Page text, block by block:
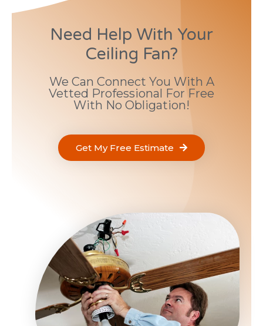
Need Help With Your
Ceiling Fan?
We Can Connect You With A
Vetted Professional For Free
With No Obligation!
Get My Free Estimate